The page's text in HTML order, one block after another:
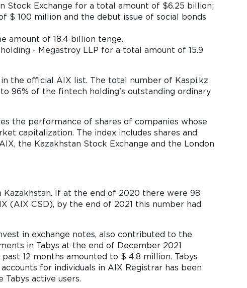
Stock Exchange for a total amount of $6.25 billion;
$ 100 million and the debut issue of social bonds
amount of 18.4 billion tenge.
- Megastroy LLP for a total amount of 15.9
the official AIX list. The total number of Kaspi.kz
96% of the fintech holding's outstanding ordinary
the performance of shares of companies whose
capitalization. The index includes shares and
the Kazakhstan Stock Exchange and the London
If at the end of 2020 there were 98
(AIX CSD), by the end of 2021 this number had
in exchange notes, also contributed to the
in Tabys at the end of December 2021
12 months amounted to $ 4,8 million. Tabys
for individuals in AIX Registrar has been
active users.